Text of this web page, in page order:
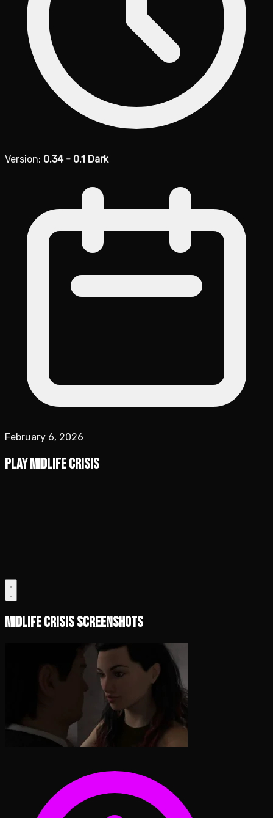
Version: 0.34 - 0.1 Dark
February 6, 2026
Play Midlife Crisis
Midlife Crisis Screenshots